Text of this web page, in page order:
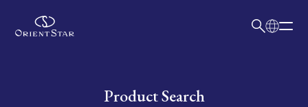
Write your search query hereProduct Search